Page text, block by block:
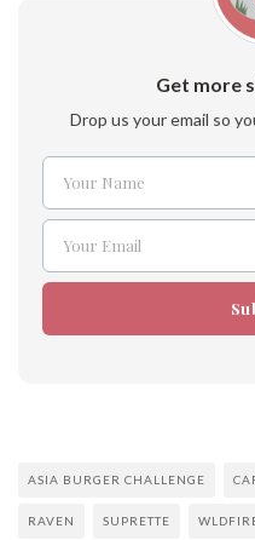
Get more
Drop us your email so
Name
Your Name
Email
Your Email
ASIA BURGER CHALLENGE
RAVEN SUPRETTE